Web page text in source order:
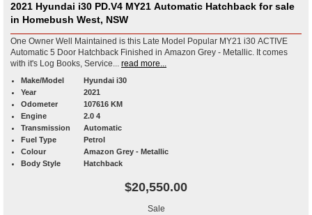
2021 Hyundai i30 PD.V4 MY21 Automatic Hatchback for sale
in Homebush West, NSW
One Owner Well Maintained is this Late Model Popular MY21 i30 ACTIVE
Automatic 5 Door Hatchback Finished in Amazon Grey - Metallic. It comes
with it's Log Books, Service... read more...
Make/Model
Hyundai i30
Year
2021
Odometer
107616 KM
Engine
2.0 4
Transmission
Automatic
Fuel Type
Petrol
Colour
Amazon Grey - Metallic
Body Style
Hatchback
$20,550.00
Sale